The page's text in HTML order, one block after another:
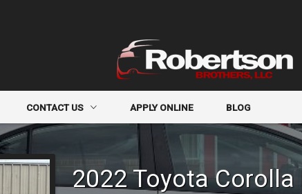
CONTACT US
CONTACT INFO
FINDER FORM
APPLY ONLINE BLOG
2022Toyota Corolla